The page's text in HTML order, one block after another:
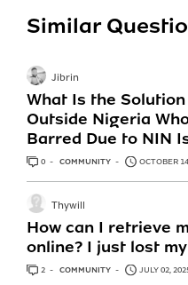
Similar
What Is the
Outside Nigeria
Barred Due to NIN
Jibrin
0 ANSWERS
COMMUNITY OCTOBER
How can I retrieve
online? I just lost
Thywill
2 ANSWERS
COMMUNITY JULY 02,